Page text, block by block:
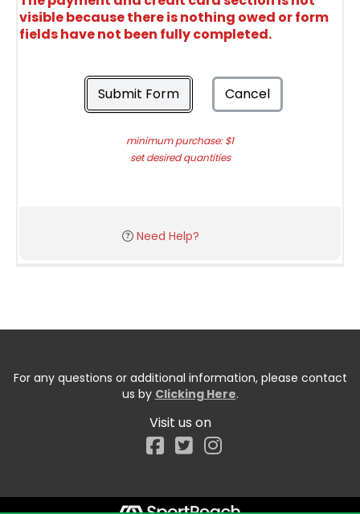
visible because there is nothing owed or form
fields have not been fully completed.
Submit Form Cancel
minimum purchase: $1
set desired quantities
Need Help?
For any questions or additional information, please contact
us by Clicking Here.
Visit us on
Facebook